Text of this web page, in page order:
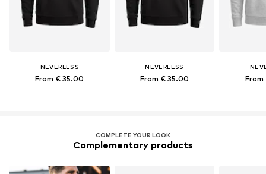
NEVERLESS
From € 35.00
NEVERLESS
From € 35.00 From
COMPLETE YOUR LOOK
Complementary products